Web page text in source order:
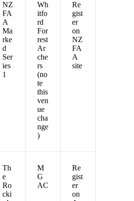
NZ
FA
A
Ma
rke
d
Ser
ies
1
Wh
itfo
rd
For
rest
Ar
che
rs
(no
te
this
ven
ue
cha
nge
)
Re
gist
er
on
NZ
FA
A
site
Th
e
Ro
cki
M
G
AC
Re
gist
er
on